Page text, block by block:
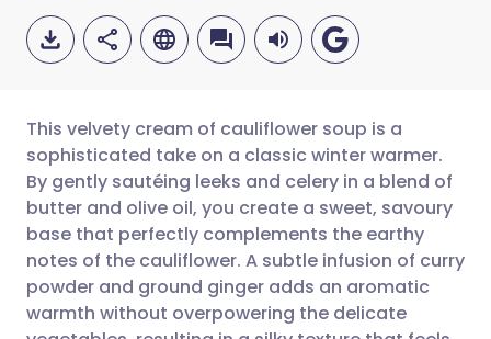
Share via email
Share via Facebook
Share via LinkedIn
🇬🇧 English 🇩🇪 Deutsch
🇪🇸 Español 🇫🇷 Français
🇮🇹 Italiano 🇵🇹
This velvety cream of cauliflower soup is a
sophisticated take on a classic winter warmer.
By gently sautéing leeks and celery in a blend of
butter and olive oil, you create a sweet, savoury
base that perfectly complements the earthy
notes of the cauliflower. A subtle infusion of curry
powder and ground ginger adds an aromatic
warmth without overpowering the delicate